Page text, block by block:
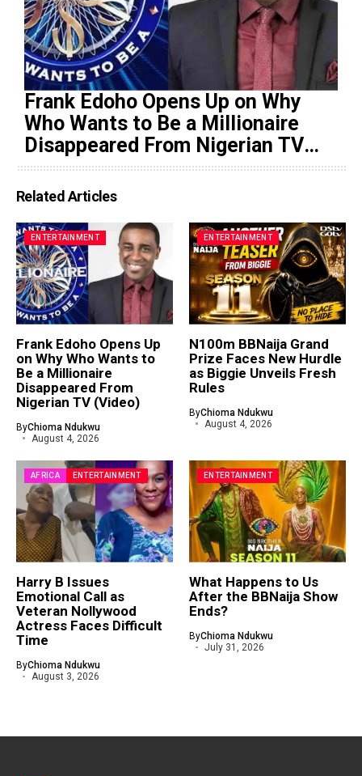
Frank Edoho Opens Up on Why
Who Wants to Be a Millionaire
Disappeared From Nigerian TV
(Video)
Related Articles
ENTERTAINMENT
Frank Edoho Opens Up
on Why Who Wants to
Be a Millionaire
Disappeared From
Nigerian TV (Video)
ByChioma Ndukwu
August 4, 2026
ENTERTAINMENT
N100m BBNaija Grand
Prize Faces New Hurdle
as Biggie Unveils Fresh
Rules
ByChioma Ndukwu
August 4, 2026
AFRICA ENTERTAINMENT
Harry B Issues
Emotional Call as
Veteran Nollywood
Actress Faces Difficult
Time
ByChioma Ndukwu
August 3, 2026
ENTERTAINMENT
What Happens to Us
After the BBNaija Show
Ends?
ByChioma Ndukwu
July 31, 2026